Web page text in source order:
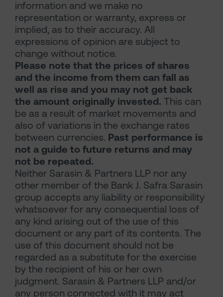
information and we make no
representation or warranty, express or
implied, as to their accuracy. All
expressions of opinion are subject to
change without notice.
Please note that the prices of shares
and the income from them can fall as
well as rise and you may not get back
the amount originally invested. This can
be as a result of market movements and
also of variations in the exchange rates
between currencies. Past performance is
not a guide to future returns and may
not be repeated.
Neither Sarasin & Partners LLP nor any
other member of the Bank J. Safra Sarasin
group accepts any liability or responsibility
whatsoever for any consequential loss of
any kind arising out of the use of this
document or any part of its contents. The
use of this document should not be
regarded as a substitute for the exercise
by the recipient of his or her own
judgment. Sarasin & Partners LLP and/or
any person connected with it may act